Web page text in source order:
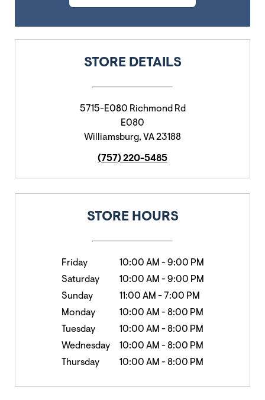
STORE DETAILS
5715-E080 Richmond Rd
E080
Williamsburg, VA23188
(757) 220-5485
STORE HOURS
Friday 10:00 AM -9:00 PM
Saturday
10:00 AM -9:00 PM
Sunday
11:00 AM - 7:00 PM
Monday
10:00 AM -8:00 PM
Tuesday
10:00 AM -8:00 PM
Wednesday
10:00 AM -8:00 PM
Thursday
10:00 AM -8:00 PM